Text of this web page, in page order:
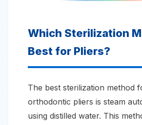
Which Sterilization
Best for Pliers?
The best sterilization method
orthodontic pliers is steam
using distilled water. This